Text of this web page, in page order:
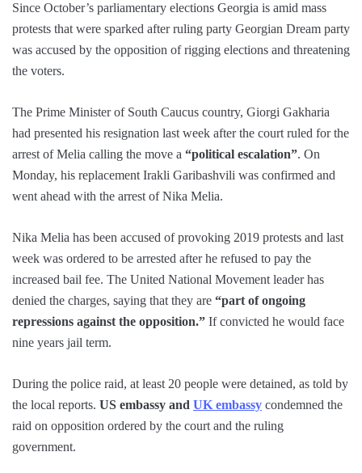
Since October’s parliamentary elections Georgia is amid mass
protests that were sparked after ruling party Georgian Dream party
was accused by the opposition of rigging elections and threatening
the voters.
The Prime Minister of South Caucus country, Giorgi Gakharia
had presented his resignation last week after the court ruled for the
arrest of Melia calling the move a “political escalation”. On
Monday, his replacement Irakli Garibashvili was confirmed and
went ahead with the arrest of Nika Melia.
Nika Melia has been accused of provoking 2019 protests and last
week was ordered to be arrested after he refused to pay the
increased bail fee. The United National Movement leader has
denied the charges, saying that they are “part of ongoing
repressions against the opposition.” If convicted he would face
nine years jail term.
During the police raid, at least 20 people were detained, as told by
the local reports. US embassy and UK embassy condemned the
raid on opposition ordered by the court and the ruling
government.